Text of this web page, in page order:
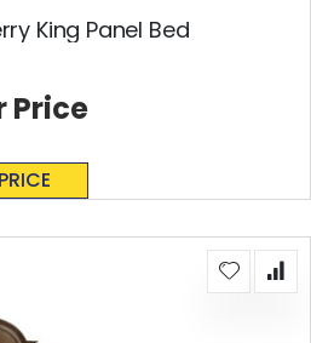
King Panel Bed
Price